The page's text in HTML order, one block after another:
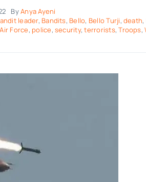
ByAnya Ayeni
leader, Bandits, Bello, Bello Turji,death,
Force, police, security,terrorists,Troops,